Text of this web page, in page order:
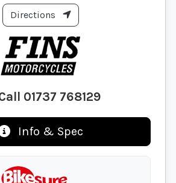
Directions
01737 768129
Info & Spec